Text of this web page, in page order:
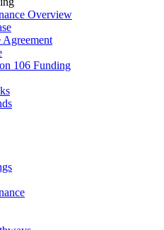
Overview
Agreement
106 Funding